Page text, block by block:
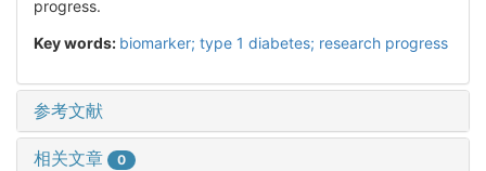
progress.
Key words: biomarker; type 1 diabetes; research progress
参考文献
相关文章 0